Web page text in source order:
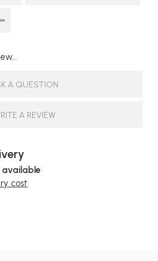
A QUESTION
A REVIEW
available
cost